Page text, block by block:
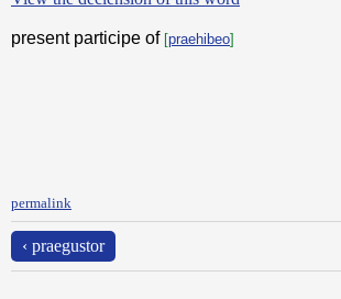
present participe of [praehibeo]
permalink
‹ praegustor